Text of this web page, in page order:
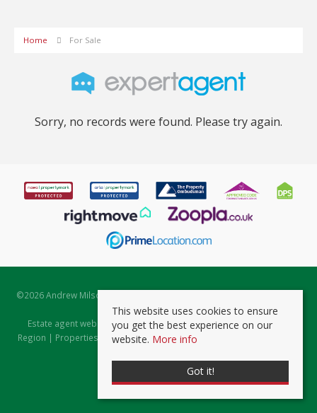
Home For Sale
Sorry, no records were found. Please try again.
©2026 Andrew Milsom. All rights reserved. | Powered by Expert Agent
Estate Agent Software
Estate agent websitesfrom Expert Agent |Properties for Sale by
Region | Properties to Let by Region|Prviacy & Cookie Policy
This website uses cookies to ensure
you get the best experience on our
website. More info
Got it!